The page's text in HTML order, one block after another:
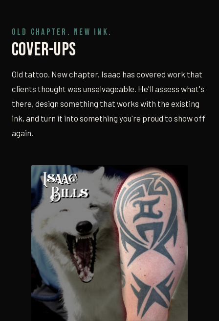
OLD CHAPTER. NEW INK.
Cover-Ups
Old tattoo. New chapter. Isaac has covered work that
clients thought was unsalvageable. He'll assess what's
there, design something that works with the existing
ink, and turn it into something you're proud to show off
again.